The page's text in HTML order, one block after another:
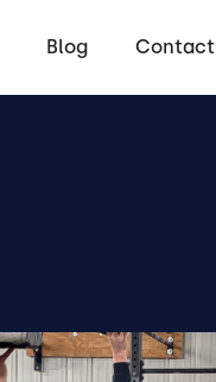
Blog Contact